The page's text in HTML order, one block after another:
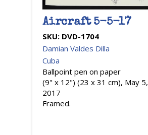
Aircraft 5-5-17
SKU: DVD-1704
Damian Valdes Dilla
Cuba
Ballpoint pen on paper
(9" x 12") (23 x 31 cm), May 5,
2017
Framed.